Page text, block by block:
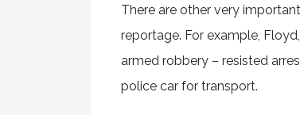
There are other very
reportage. For example,
armed robbery – resisted
police car for transport.